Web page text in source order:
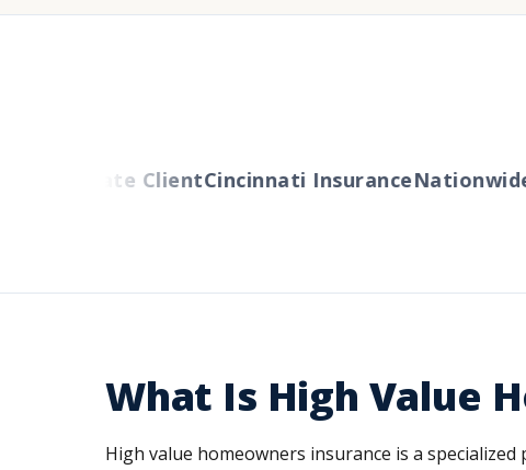
Private ClientCincinnati InsuranceNationwide
What Is High Value
High value homeowners insurance is a